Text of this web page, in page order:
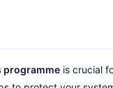
programme is crucial